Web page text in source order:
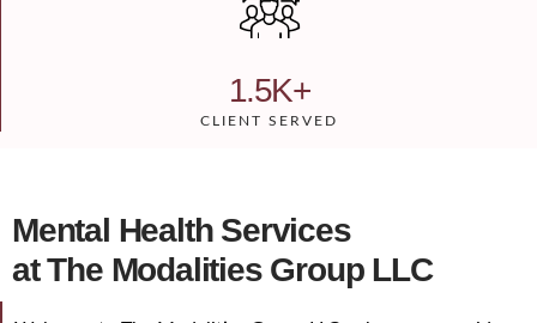
CLIENT SERVED
1.5K+
Mental Health Services
at The Modalities Group LLC